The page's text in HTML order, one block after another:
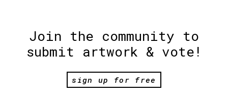
Join the community to
submit artwork & vote!
sign up for free